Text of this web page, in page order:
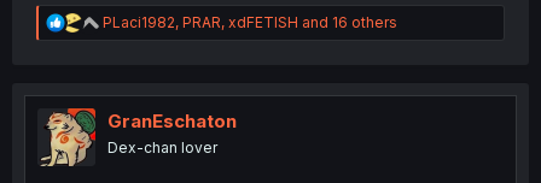
R
e
t
n
PLaci1982, PRAR, xdFETISH and 16 others
GranEschaton
Dex-chan lover